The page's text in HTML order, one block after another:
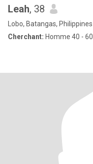
Leah, 38
Lobo, Batangas, Philippines
Cherchant: Homme 40 - 60